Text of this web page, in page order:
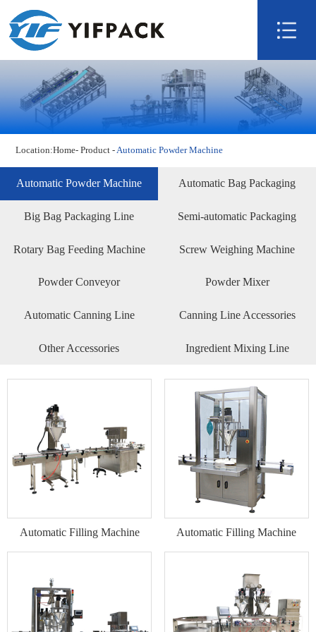
Home
About us
Technology
Video
News
Contact us
Location:Home-Product -Automatic Powder Machine
Automatic Powder Machine Automatic Bag Packaging
Machine
Big Bag Packaging Line Semi-automatic Packaging
Rotary Bag Feeding Machine Screw Weighing Machine
Powder Conveyor Powder Mixer
Automatic Canning Line Canning Line Accessories
Other Accessories Ingredient Mixing Line
Automatic Filling Machine Automatic Filling Machine